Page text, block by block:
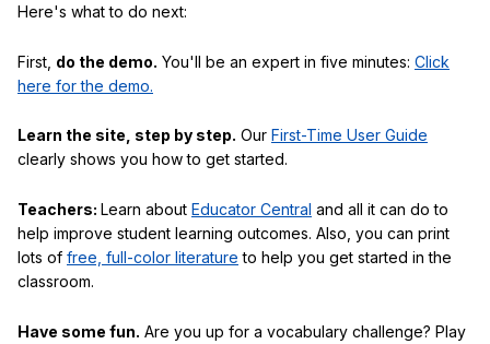
Here's what to do next:
First, do the demo. You'll be an expert in five minutes: Click
here for the demo.
Learn the site, step by step. Our First-Time User Guide
clearly shows you how to get started.
Teachers: Learn about Educator Central and all it can do to
help improve student learning outcomes. Also, you can print
lots of free, full-color literature to help you get started in the
classroom.
Have some fun. Are you up for a vocabulary challenge? Play